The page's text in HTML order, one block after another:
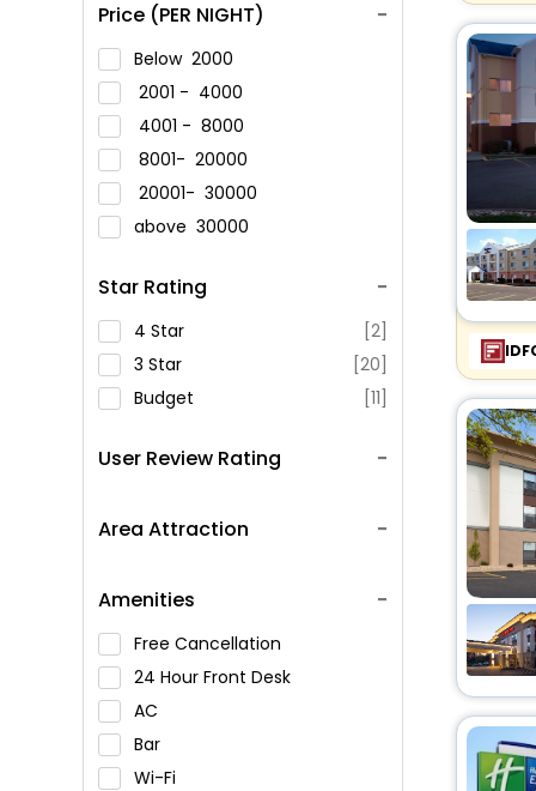
Price (PER NIGHT)
Below 2000
2001 - 4000
4001 - 8000
8001- 20000
20001- 30000
above 30000
Star Rating
4 Star
[2]
3 Star
[20]
Budget
[11]
User Review Rating
Area Attraction
Amenities
Free Cancellation
24 Hour Front Desk
AC
Bar
Wi-Fi